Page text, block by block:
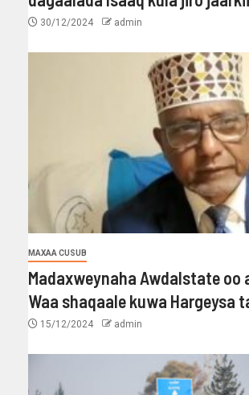
30/12/2024 admin
MAXAA CUSUB
Madaxweynaha Awdalstate oo
Waa shaqaale kuwa Hargeysa
15/12/2024 admin